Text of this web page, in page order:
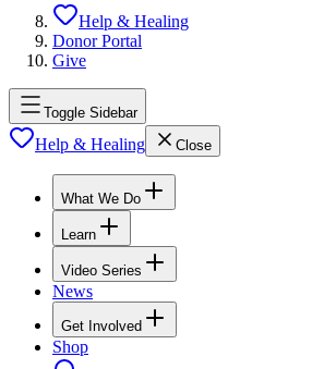
Help & Healing
Donor Portal
Give
Toggle Sidebar
Help & Healing Close
What We Do
Learn
Video Series
News
Get Involved
Shop